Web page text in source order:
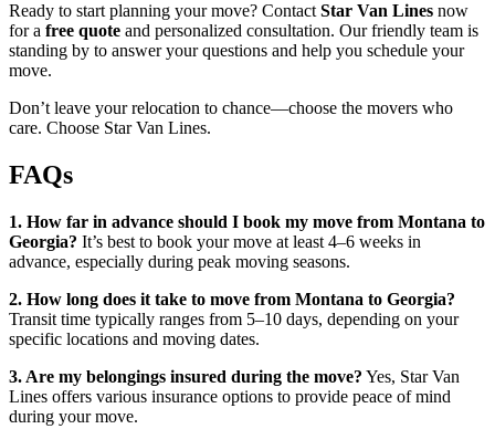
Ready to start planning your move? Contact Star Van Lines now
for a free quote and personalized consultation. Our friendly team is
standing by to answer your questions and help you schedule your
move.
Don’t leave your relocation to chance—choose the movers who
care. Choose Star Van Lines.
FAQs
1. How far in advance should I book my move from Montana to
Georgia? It’s best to book your move at least 4–6 weeks in
advance, especially during peak moving seasons.
2. How long does it take to move from Montana to Georgia?
Transit time typically ranges from 5–10 days, depending on your
specific locations and moving dates.
3. Are my belongings insured during the move? Yes, Star Van
Lines offers various insurance options to provide peace of mind
during your move.